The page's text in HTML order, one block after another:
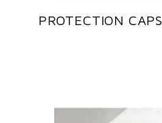
PROTECTION CAPS